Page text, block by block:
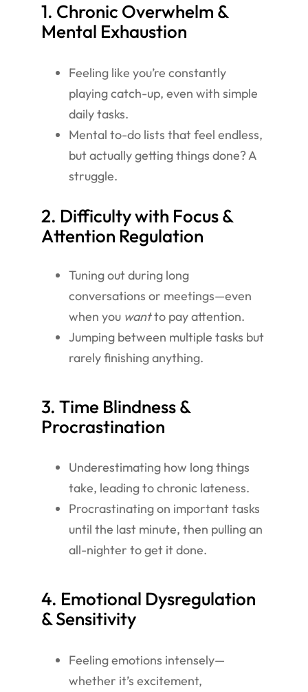
1. Chronic Overwhelm &
Mental Exhaustion
Feeling like you’re constantly
playing catch-up, even with simple
daily tasks.
Mental to-do lists that feel endless,
but actually getting things done? A
struggle.
2. Difficulty with Focus &
Attention Regulation
Tuning out during long
conversations or meetings—even
when you wantto pay attention.
Jumping between multiple tasks but
rarely finishing anything.
3. Time Blindness &
Procrastination
Underestimating how long things
take, leading to chronic lateness.
Procrastinating on important tasks
until the last minute, then pulling an
all-nighter to get it done.
4. Emotional Dysregulation
& Sensitivity
Feeling emotions intensely—
whether it’s excitement,